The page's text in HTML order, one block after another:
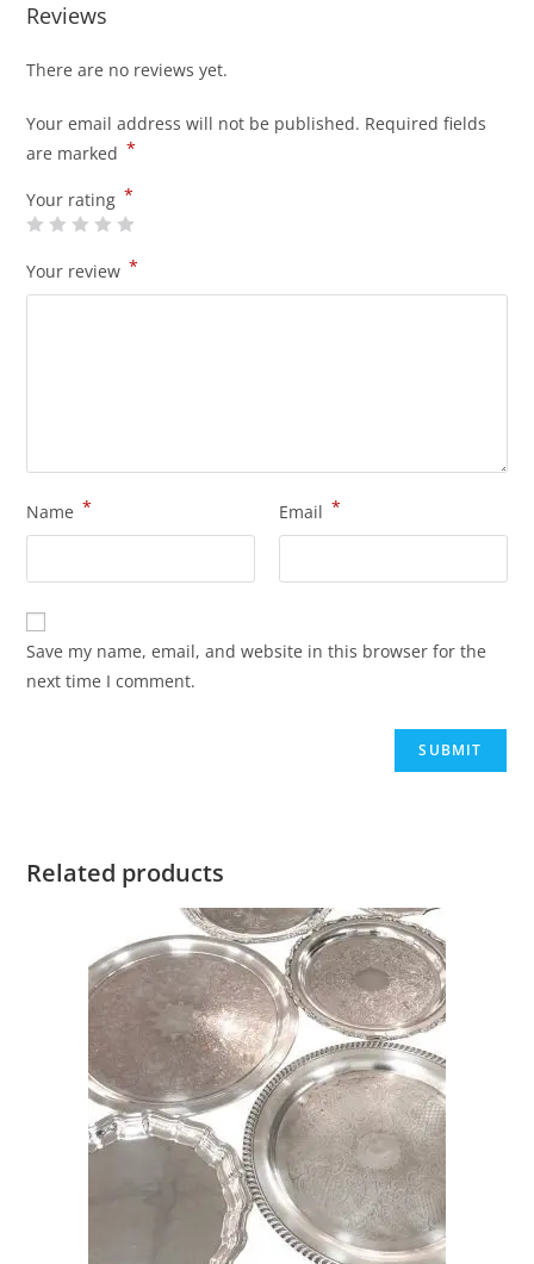
Reviews
There are no reviews yet.
Your email address will not be published. Required fields
are marked *
Your rating *
Your review *
Name * Email *
Save my name, email, and website in this browser for the
next time I comment.
Related products